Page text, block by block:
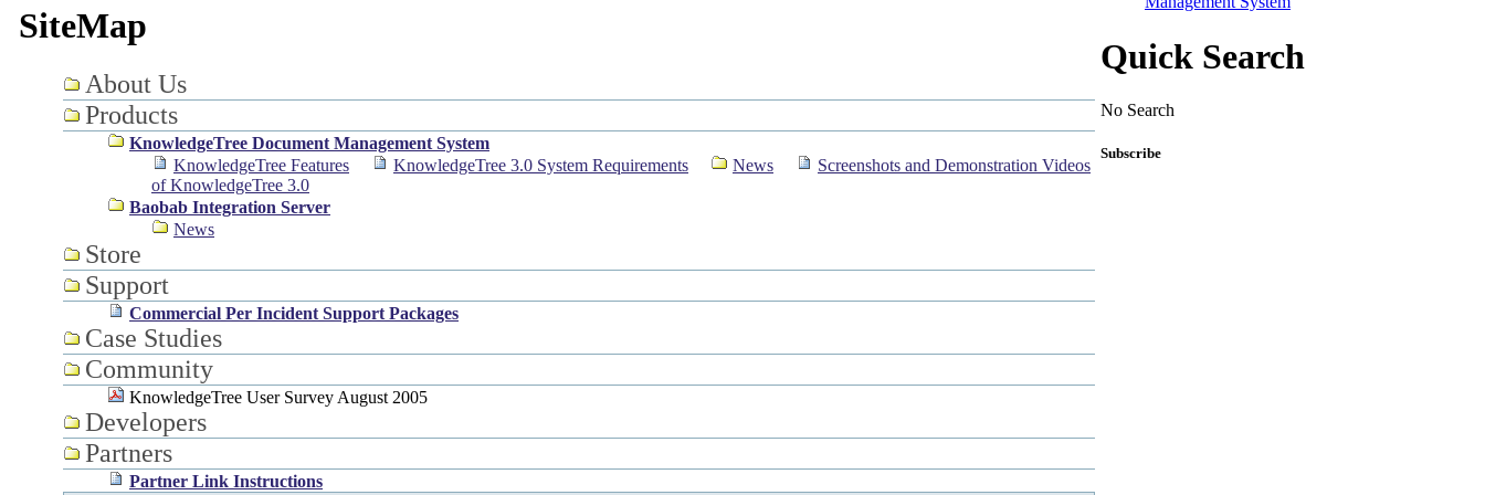
SiteMap
About Us
Products
KnowledgeTree Document Management System
KnowledgeTree Features
KnowledgeTree 3.0 System Requirements News
Screenshots and Demonstration Videos
of KnowledgeTree 3.0
Baobab Integration Server
News
Store
Support
Commercial Per Incident Support Packages
Case Studies
Community
KnowledgeTree User Survey August 2005
Developers
Partners
Partner Link Instructions
Quick Search
No Search
Subscribe